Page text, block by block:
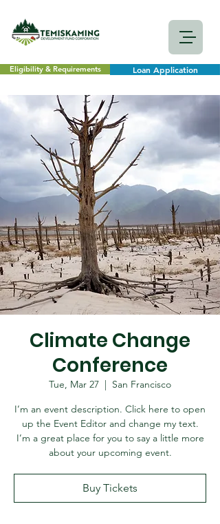
Eligibility & Requirements Loan Application
Climate Change
Conference
Tue, Mar 27
  |
San Francisco
I’m an event description. Click here to open
up the Event Editor and change my text.
I’m a great place for you to say a little more
about your upcoming event.
Buy Tickets